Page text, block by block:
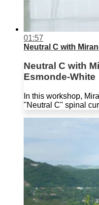
01:57
Neutral C with
Neutral C with
Esmonde-White
In this workshop,
"Neutral C" spinal